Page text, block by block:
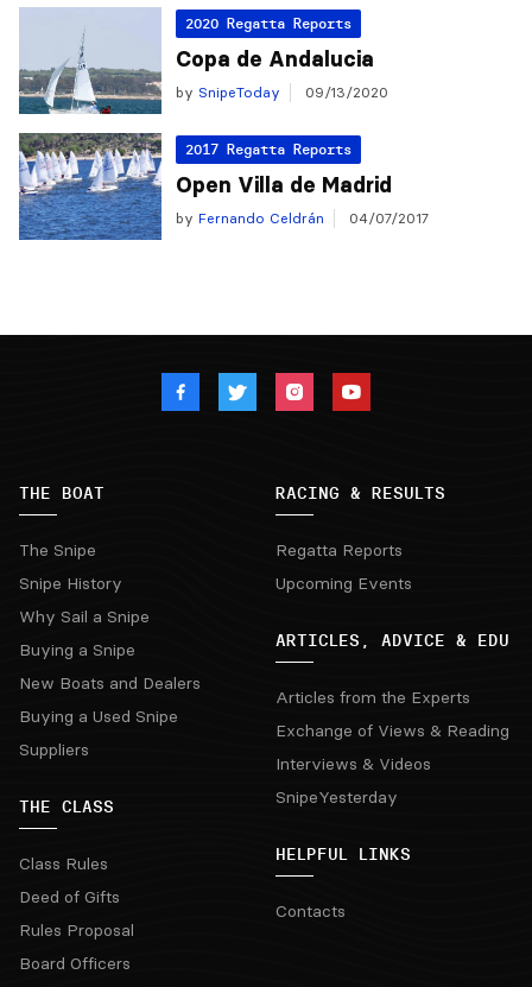
2020 Regatta Reports
Copa de Andalucia
by SnipeToday 09/13/2020
2017 Regatta Reports
Open Villa de Madrid
by Fernando Celdrán 04/07/2017
THE BOAT
The Snipe
Snipe History
Why Sail a Snipe
Buying a Snipe
New Boats and Dealers
Buying a Used Snipe
Suppliers
THE CLASS
Class Rules
Deed of Gifts
Rules Proposal
Board Officers
RACING & RESULTS
Regatta Reports
Upcoming Events
ARTICLES, ADVICE & EDU
Articles from the Experts
Exchange of Views & Reading
Interviews & Videos
SnipeYesterday
HELPFUL LINKS
Contacts